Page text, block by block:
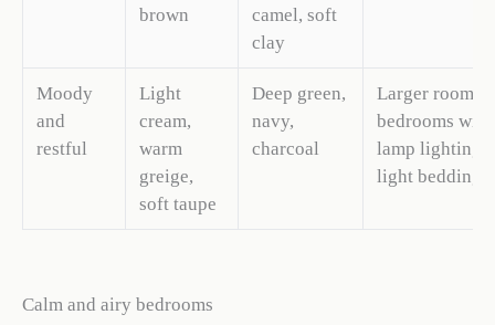
brown
camel, soft
clay
Moody
and
restful
Light
cream,
warm
greige,
soft taupe
Deep green,
navy,
charcoal
Larger rooms,
bedrooms
lamp lighting
light bedding
Calm and airy bedrooms